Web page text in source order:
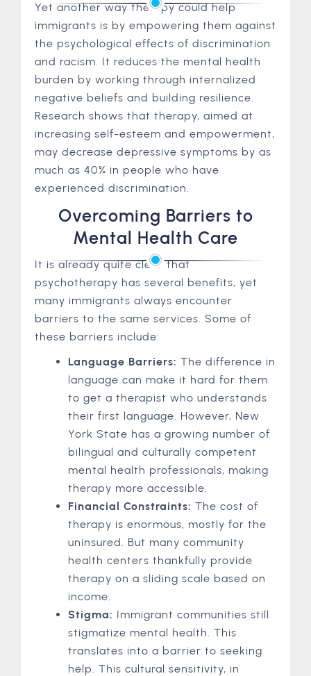
Yet another way therapy could help
immigrants is by empowering them against
the psychological effects of discrimination
and racism. It reduces the mental health
burden by working through internalized
negative beliefs and building resilience.
Research shows that therapy, aimed at
increasing self-esteem and empowerment,
may decrease depressive symptoms by as
much as 40% in people who have
experienced discrimination.
Overcoming Barriers to
Mental Health Care
It is already quite clear that
psychotherapy has several benefits, yet
many immigrants always encounter
barriers to the same services. Some of
these barriers include:
Language Barriers: The difference in
language can make it hard for them
to get a therapist who understands
their first language. However, New
York State has a growing number of
bilingual and culturally competent
mental health professionals, making
therapy more accessible.
Financial Constraints: The cost of
therapy is enormous, mostly for the
uninsured. But many community
health centers thankfully provide
therapy on a sliding scale based on
income.
Stigma: Immigrant communities still
stigmatize mental health. This
translates into a barrier to seeking
help. This cultural sensitivity, in